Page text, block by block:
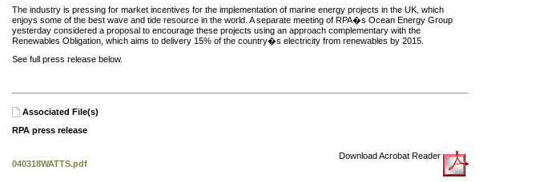
The industry is pressing for market incentives for the implementation of marine energy projects in the UK, which
enjoys some of the best wave and tide resource in the world. A separate meeting of RPA�s Ocean Energy Group
yesterday considered a proposal to encourage these projects using an approach complementary with the
Renewables Obligation, which aims to delivery 15% of the country�s electricity from renewables by 2015.
See full press release below.
Associated File(s)
RPA press release
040318WATTS.pdf
Download Acrobat Reader